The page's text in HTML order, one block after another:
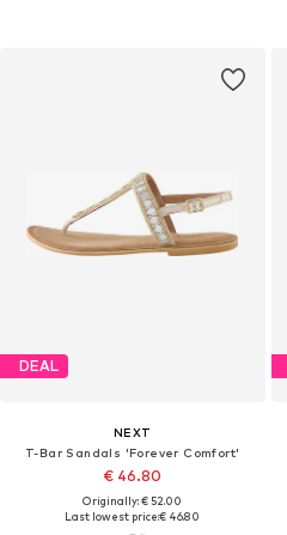
DEAL
NEXT
T-Bar Sandals 'Forever Comfort'
€ 46.80
Originally: € 52.00
Last lowest price:€ 46.80